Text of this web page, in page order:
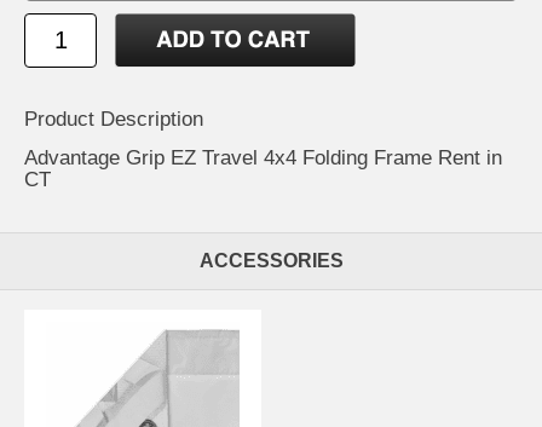
Product Description
Advantage Grip EZ Travel 4x4 Folding Frame Rent in
CT
ACCESSORIES